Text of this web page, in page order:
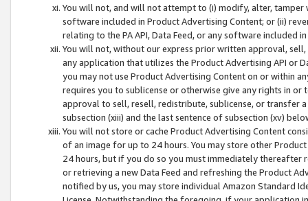
You will not, and will not attempt to (i) modify, alter,
software included in Product Advertising Content; or (ii)
relating to the PA API, Data Feed, or any software included
You will not, without our express prior written approval,
any application that utilizes the Product Advertising API or
you may not use Product Advertising Content on or within
requires you to sublicense or otherwise give any rights in
approval to sell, resell, redistribute, sublicense, or transfer
subsection (xiii) and the last sentence of subsection (xv)
You will not store or cache Product Advertising Content
of an image for up to 24 hours. You may store other
24 hours, but if you do so you must immediately thereafter
or retrieving a new Data Feed and refreshing the Product
notified by us, you may store individual Amazon Standard